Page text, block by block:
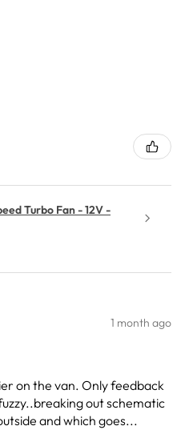
Turbo Fan - 12V -
1 month ago
on the van. Only feedback
out schematic
and which goes...